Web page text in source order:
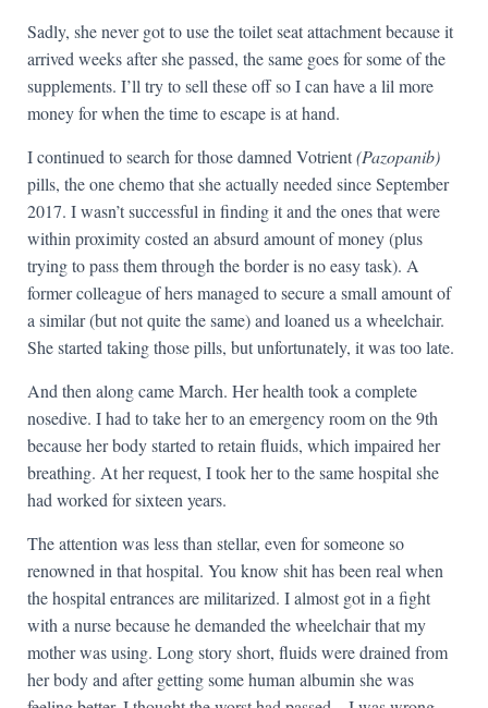
Sadly, she never got to use the toilet seat attachment because it
arrived weeks after she passed, the same goes for some of the
supplements. I’ll try to sell these off so I can have a lil more
money for when the time to escape is at hand.
I continued to search for those damned Votrient(Pazopanib)
pills, the one chemo that she actually needed since September
2017. I wasn’t successful in finding it and the ones that were
within proximity costed an absurd amount of money (plus
trying to pass them through the border is no easy task). A
former colleague of hers managed to secure a small amount of
a similar (but not quite the same) and loaned us a wheelchair.
She started taking those pills, but unfortunately, it was too late.
And then along came March. Her health took a complete
nosedive. I had to take her to an emergency room on the 9th
because her body started to retain fluids, which impaired her
breathing. At her request, I took her to the same hospital she
had worked for sixteen years.
The attention was less than stellar, even for someone so
renowned in that hospital. You know shit has been real when
the hospital entrances are militarized. I almost got in a fight
with a nurse because he demanded the wheelchair that my
mother was using. Long story short, fluids were drained from
her body and after getting some human albumin she was